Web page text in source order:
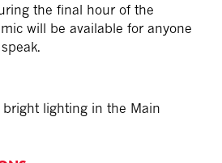
the final hour of the
will be available for anyone
bright lighting in the Main